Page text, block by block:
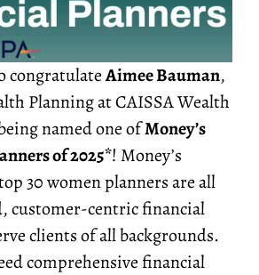
congratulateAimee Bauman,
Planning at CAISSA Wealth
named one ofMoney’s
of 2025*! Money’s
30 women planners are all
customer-centric financial
clients of all backgrounds.
comprehensive financial